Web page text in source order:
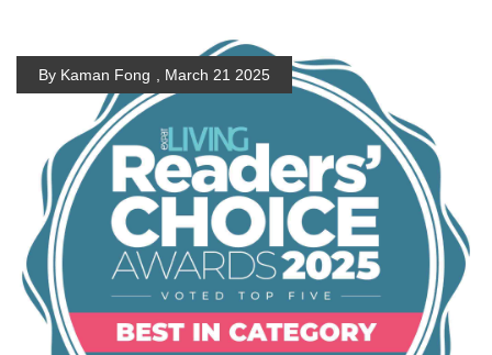
By Kaman Fong , March 21 2025